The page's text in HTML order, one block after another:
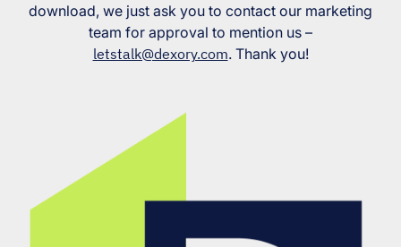
download, we just ask you to contact our marketing
team for approval to mention us –
letstalk@dexory.com. Thank you!